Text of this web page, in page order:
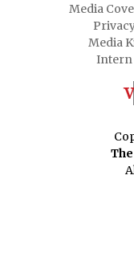
Media
Media
Intern